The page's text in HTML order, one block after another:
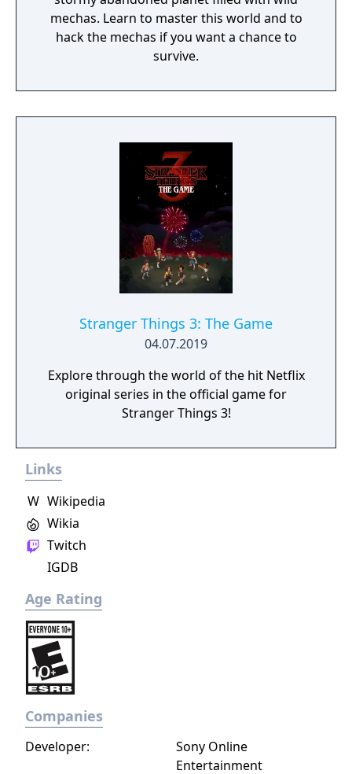
mechas. Learn to master this world and to
hack the mechas if you want a chance to
survive.
Stranger Things 3: The Game
04.07.2019
Explore through the world of the hit Netflix
original series in the official game for
Stranger Things 3!
Links
Wikia
W Wikipedia
Twitch
IGDB
Age Rating
Companies
Developer:
Sony Online
Entertainment